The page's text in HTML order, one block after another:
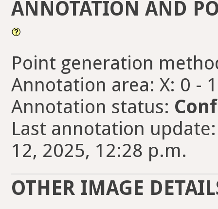
ANNOTATION AND
Point generation
Annotation area: X: 0 -
Annotation status:
Last annotation
12, 2025, 12:28 p.m.
OTHER IMAGE